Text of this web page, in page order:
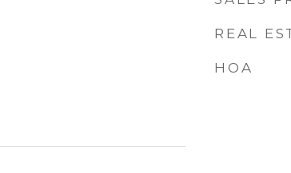
REAL
HOA